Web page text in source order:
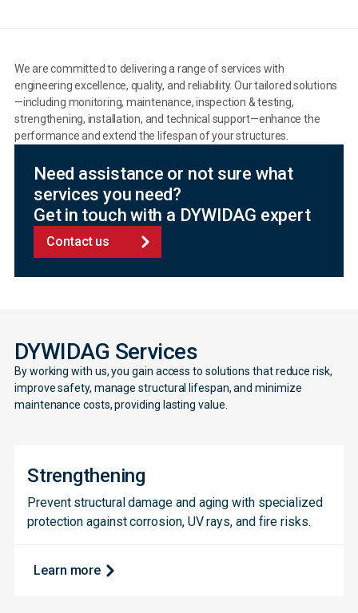
We are committed to delivering a range of services with
engineering excellence, quality, and reliability. Our tailored solutions
—including monitoring, maintenance, inspection & testing,
strengthening, installation, and technical support—enhance the
performance and extend the lifespan of your structures.
Need assistance or not sure what
services you need?
Get in touch with a DYWIDAG expert
Contact us
DYWIDAG Services
By working with us, you gain access to solutions that reduce risk,
improve safety, manage structural lifespan, and minimize
maintenance costs, providing lasting value.
Strengthening
Prevent structural damage and aging with specialized
protection against corrosion, UV rays, and fire risks.
Learn more